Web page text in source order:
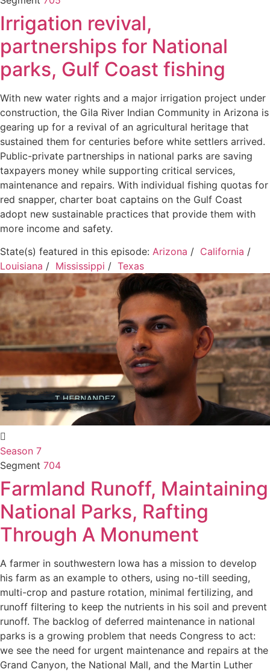
Irrigation revival,
partnerships for National
parks, Gulf Coast fishing
With new water rights and a major irrigation project under
construction, the Gila River Indian Community in Arizona is
gearing up for a revival of an agricultural heritage that
sustained them for centuries before white settlers arrived.
Public-private partnerships in national parks are saving
taxpayers money while supporting critical services,
maintenance and repairs. With individual fishing quotas for
red snapper, charter boat captains on the Gulf Coast
adopt new sustainable practices that provide them with
more income and safety.
State(s) featured in this episode: Arizona / California /
Louisiana / Mississippi / Texas
Season 7
Segment 704
Farmland Runoff, Maintaining
National Parks, Rafting
Through A Monument
A farmer in southwestern Iowa has a mission to develop
his farm as an example to others, using no-till seeding,
multi-crop and pasture rotation, minimal fertilizing, and
runoff filtering to keep the nutrients in his soil and prevent
runoff. The backlog of deferred maintenance in national
parks is a growing problem that needs Congress to act:
we see the need for urgent maintenance and repairs at the
Grand Canyon, the National Mall, and the Martin Luther